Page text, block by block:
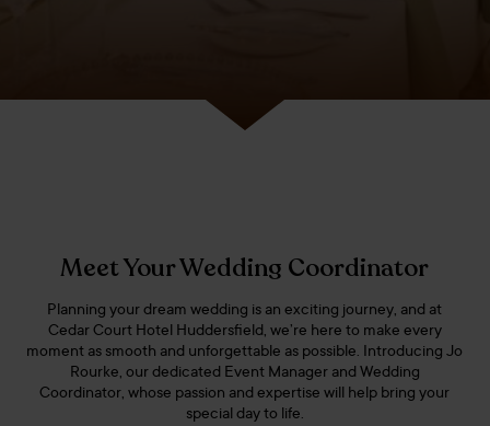
Meet Your Wedding Coordinator
Planning your dream wedding is an exciting journey, and at
Cedar Court Hotel Huddersfield, we’re here to make every
moment as smooth and unforgettable as possible. Introducing Jo
Rourke, our dedicated Event Manager and Wedding
Coordinator, whose passion and expertise will help bring your
special day to life.